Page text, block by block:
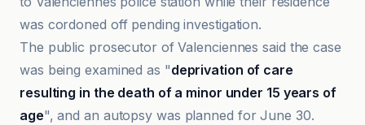
was cordoned off pending investigation.
The public prosecutor of Valenciennes said the case
was being examined as "deprivation of care
resulting in the death of a minor under 15 years of
age", and an autopsy was planned for June 30.